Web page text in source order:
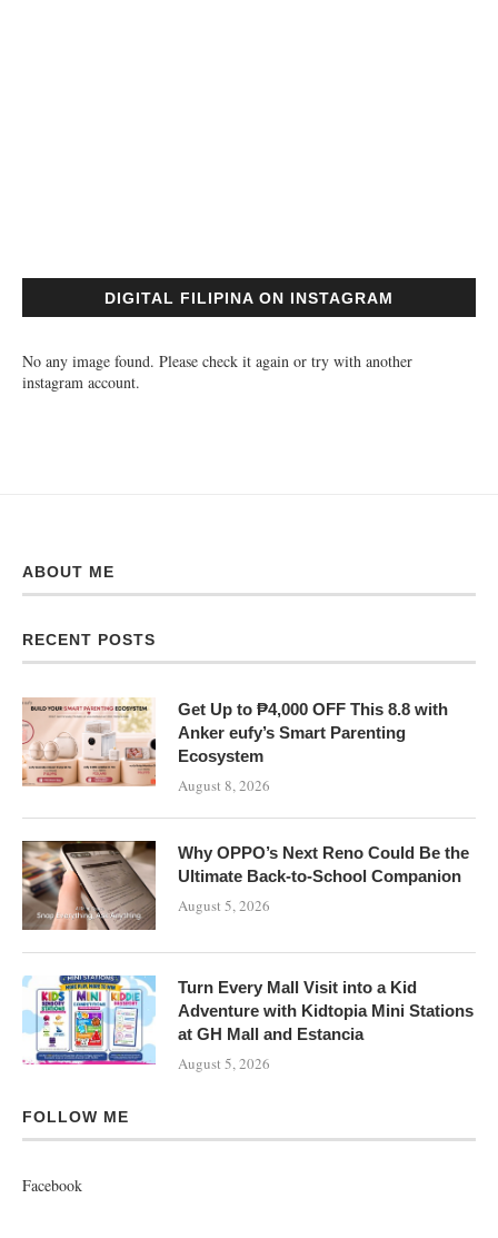
DIGITAL FILIPINA ON INSTAGRAM
No any image found. Please check it again or try with another
instagram account.
ABOUT ME
RECENT POSTS
Get Up to ₱4,000 OFF This 8.8 with
Anker eufy’s Smart Parenting
Ecosystem
August 8, 2026
Why OPPO’s Next Reno Could Be the
Ultimate Back-to-School Companion
August 5, 2026
Turn Every Mall Visit into a Kid
Adventure with Kidtopia Mini Stations
at GH Mall and Estancia
August 5, 2026
FOLLOW ME
Facebook